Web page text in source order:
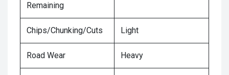
Remaining
Chips/Chunking/Cuts Light
Road Wear Heavy